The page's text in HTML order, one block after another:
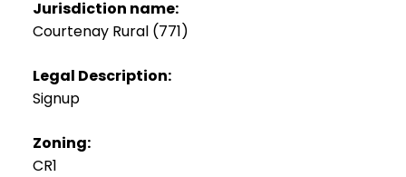
Jurisdiction name:
Courtenay Rural (771)
Legal Description:
Signup
Zoning:
CR1